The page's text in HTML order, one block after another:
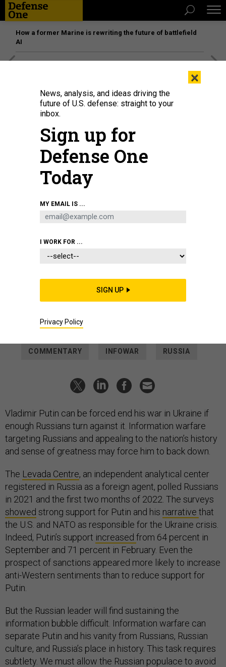
How a former Marine is rewriting the future of battlefield
AI
invasion of Ukraine in central Moscow on March 20, 2022.
How Strategic Messaging Can Help
Cracks in the Russian leader's popular support can be
deepened with careful appeals to the nation’s history and
DELL DAILEY andJAMES P. FARWELL
COMMENTARY INFOWAR RUSSIA
Vladimir Putin can be forced end his war in Ukraine if
enough Russians turn against it. Information warfare
targeting Russians and appealing to the nation’s history
and sense of greatness may force him to back down.
The Levada Centre, an independent analytical center
registered in Russia as a foreign agent, polled Russians
in 2021 and the first two months of 2022. The surveys
showed strong support for Putin and his narrative that
the U.S. and NATO as responsible for the Ukraine crisis.
Indeed, Putin’s support increased from 64 percent in
September and 71 percent in February. Even the
prospect of sanctions appeared more likely to increase
anti-Western sentiments than to reduce support for
Putin.
But the Russian leader will find sustaining the
information bubble difficult. Information warfare can
separate Putin and his vanity from Russians, Russian
culture, and Russia’s place in history. This task requires
subtlety. We must allow the Russian populace to avoid
×
News, analysis, and ideas driving the
future of U.S. defense: straight to your
inbox.
Sign up for
Defense One
Today
MY EMAIL IS ...
I WORK FOR ...
SIGN UP
Privacy Policy